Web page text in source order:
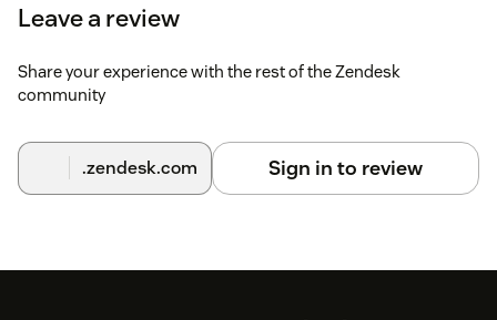
Leave a review
Share your experience with the rest of the Zendesk
community
.zendesk.com Sign in to review